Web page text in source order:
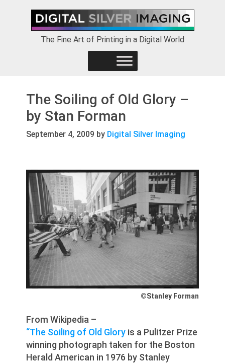
primary
The Fine Art of Printing in a Digital World
The Soiling of Old Glory –
by Stan Forman
September 4, 2009 by Digital Silver Imaging
©Stanley Forman
From Wikipedia –
“The Soiling of Old Glory is a Pulitzer Prize
winning photograph taken for the Boston
Herald American in 1976 by Stanley